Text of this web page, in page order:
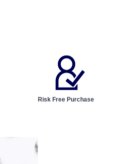
Risk Free Purchase